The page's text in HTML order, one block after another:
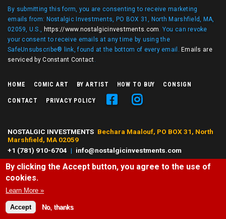
By submitting this form, you are consenting to receive marketing
emails from: Nostalgic Investments, PO BOX 31, North Marshfield, MA,
02059, U.S., https://www.nostalgicinvestments.com. You can revoke
your consent to receive emails at any time by using the
SafeUnsubscribe® link, found at the bottom of every email. Emails are
serviced by Constant Contact.
HOME COMIC ART BY ARTIST HOW TO BUY CONSIGN
CONTACT PRIVACY POLICY
NOSTALGIC INVESTMENTS Bechara Maalouf, PO BOX 31, North
Marshfield, MA 02059
+1 (781) 910-6704 | info@nostalgicinvestments.com
© 2026 Nostalgic Investments, All right reserved.
All characters and comic art presented are ©, ® or™ of their respective
owners. No challenge to any owner's rights is intended or should be
By clicking the Accept button, you agree to the use of
cookies.
Learn More »
Accept No, thanks